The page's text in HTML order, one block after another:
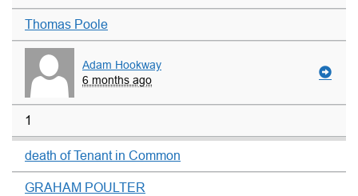
Thomas Poole
Adam Hookway
6 months ago
1
death of Tenant in Common
GRAHAM POULTER